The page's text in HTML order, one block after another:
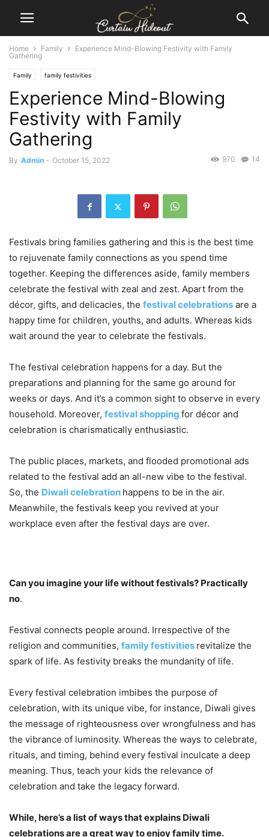
Home Family
Experience Mind-Blowing Festivity with Family
Gathering
Family family festivities
Experience Mind-Blowing
Festivity with Family
Gathering
By Admin - October 15, 2022 14
970
Festivals bring families gathering and this is the best time
to rejuvenate family connections as you spend time
together. Keeping the differences aside, family members
celebrate the festival with zeal and zest. Apart from the
décor, gifts, and delicacies, the festival celebrations are a
happy time for children, youths, and adults. Whereas kids
wait around the year to celebrate the festivals.
The festival celebration happens for a day. But the
preparations and planning for the same go around for
weeks or days. And it’s a common sight to observe in every
household. Moreover, festival shopping for décor and
celebration is charismatically enthusiastic.
The public places, markets, and flooded promotional ads
related to the festival add an all-new vibe to the festival.
So, the Diwali celebration happens to be in the air.
Meanwhile, the festivals keep you revived at your
workplace even after the festival days are over.
Can you imagine your life without festivals? Practically
no.
Festival connects people around. Irrespective of the
religion and communities, family festivities revitalize the
spark of life. As festivity breaks the mundanity of life.
Every festival celebration imbibes the purpose of
celebration, with its unique vibe, for instance, Diwali gives
the message of righteousness over wrongfulness and has
the vibrance of luminosity. Whereas the ways to celebrate,
rituals, and timing, behind every festival inculcate a deep
meaning. Thus, teach your kids the relevance of
celebration and take the legacy forward.
While, here’s a list of ways that explains Diwali
celebrations are a great way to enjoy family time.